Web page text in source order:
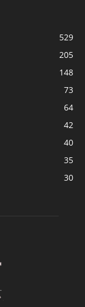
529
205
148
73
64
42
40
35
30